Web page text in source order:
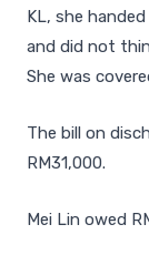
KL, she
and did not
She was
The bill on
RM31,000.
Mei Lin owed